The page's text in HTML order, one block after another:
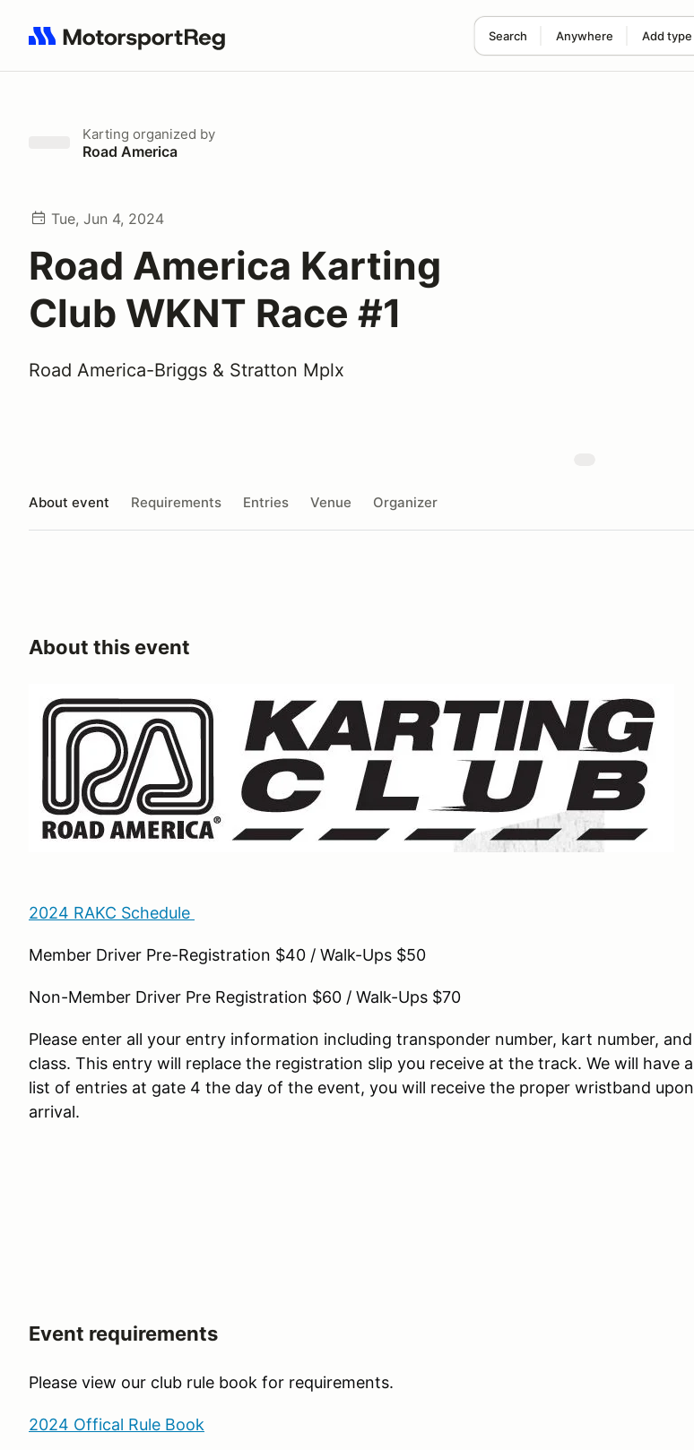
Search Anywhere Add type
Search results: No search term
Karting organized by
Road America
Tue, Jun 4, 2024
Road America Karting
Club WKNT Race #1
Road America-Briggs & Stratton Mplx
About event Requirements Entries Venue Organizer
About this event
2024 RAKC Schedule
Member Driver Pre-Registration $40 / Walk-Ups $50
Non-Member Driver Pre Registration $60 / Walk-Ups $70
Please enter all your entry information including transponder number, kart number, and
class. This entry will replace the registration slip you receive at the track. We will have a
list of entries at gate 4 the day of the event, you will receive the proper wristband upon
arrival.
Event requirements
Please view our club rule book for requirements.
2024 Offical Rule Book